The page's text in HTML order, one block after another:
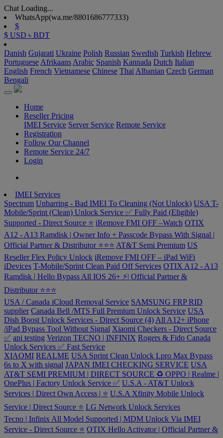
Chat Loading...
WhatsApp(wa.me/8801686777333)
$
$ USD ৳ BDT
Danish Gujarati Ukraine Polish Russian Swedish Turkish Hebrew
Portuguese Afrikaans Arabic Spanish Kannada Dutch Italian
English French Vietnamese Chinese Thai Albanian Czech German
Bengali
Home
Reseller Pricing
IMEI Service Server Service Remote Service
Registration
Follow Our Channel
Remote Service 24/7
Login
IMEI Services
Spectrum Unbarring - Bad IMEI To Cleaning (Not Unlock) USA T-
Mobile/Sprint (Clean) Unlock Service ✅ Fully Paid (Eligible)
Supported - Direct Source ⭐️ iRemove FMI OFF –Watch OTIX
A12 - A13 Ramdisk | Owner Info + Passcode Bypass With Signal |
Official Partner & Distributor ⭐⭐⭐ AT&T Semi Premium US
Reseller Flex Policy Unlock iRemove FMI OFF – iPad WiFi
iDevices T-Mobile/Sprint Clean Paid Off Services OTIX A12 - A13
Ramdisk | Hello Bypass All IOS 26+ ⚡️| Official Partner &
Distributor ⭐⭐⭐
USA / Canada iCloud Removal Service SAMSUNG FRP RID
supplier Canada Bell /MTS Full Premium Unlock Service USA
Dish Boost Unlock Services - Direct Source (4) All A12+ iPhone
/iPad Bypass Tool Without Signal Xiaomi Checkers - Direct Source
✅ api testing Verizon TECNO | INFINIX Rogers & Fido Canada
Unlock Services ✅ Fast Service
XIAOMI REALME USA Sprint Clean Unlock Lpro Max Bypass
6s to X with signal JAPAN IMEI CHECKING SERVICE USA
AT&T SEMI PREMIUM | DIRECT SOURCE ♻️ OPPO | Realme |
OnePlus | Factory Unlock Service ✅ U.S.A - AT&T Unlock
Services | Direct Own Access | ⭐️ U.S.A Xfinity Mobile Unlock
Service | Direct Source ⭐️ LG Network Unlock Services
Tecno | Infinix All Model Supported | MDM Unlock Via IMEI
Service - Direct Source ⭐️ OTIX Hello Activator | Official Partner &